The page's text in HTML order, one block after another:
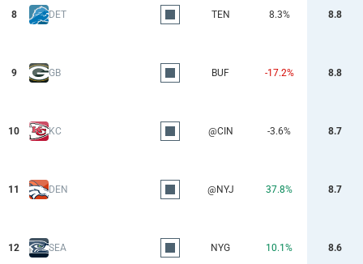
8 DET TEN 8.3% 8.8
9 GB BUF -17.2% 8.8
10 KC @CIN -3.6% 8.7
11 DEN @NYJ 37.8% 8.7
12 SEA NYG 10.1% 8.6